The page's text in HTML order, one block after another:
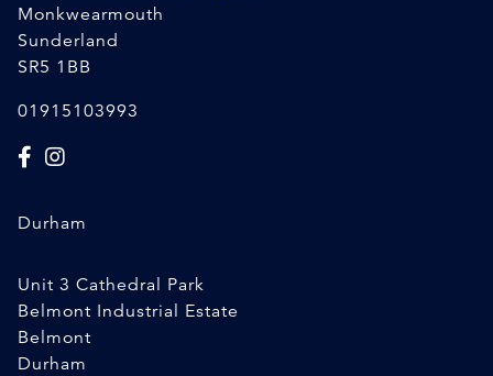
Monkwearmouth
Sunderland
SR5 1BB
01915103993
Durham
Unit 3 Cathedral Park
Belmont Industrial Estate
Belmont
Durham